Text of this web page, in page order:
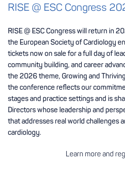
RISE @ ESC Congress
RISE @ ESC Congress will return in
the European Society of Cardiology
tickets now on sale for a full day of
community building, and career
the 2026 theme, Growing and
the conference reflects our
stages and practice settings and is
Directors whose leadership and
that addresses real world challenges
cardiology.
Learn more and